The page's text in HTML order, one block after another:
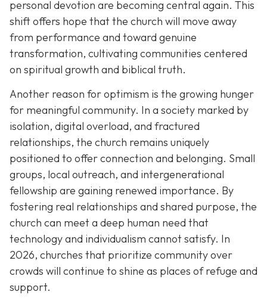
personal devotion are becoming central again. This
shift offers hope that the church will move away
from performance and toward genuine
transformation, cultivating communities centered
on spiritual growth and biblical truth.
Another reason for optimism is the growing hunger
for meaningful community. In a society marked by
isolation, digital overload, and fractured
relationships, the church remains uniquely
positioned to offer connection and belonging. Small
groups, local outreach, and intergenerational
fellowship are gaining renewed importance. By
fostering real relationships and shared purpose, the
church can meet a deep human need that
technology and individualism cannot satisfy. In
2026, churches that prioritize community over
crowds will continue to shine as places of refuge and
support.